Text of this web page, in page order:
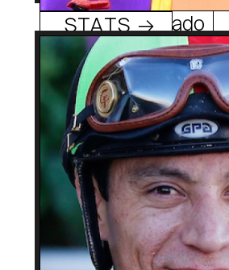
Edwin Maldonado
STATS →
33 (1/28/91)
Mexico City, Mexico
2009
1,000 +
0
Former Turf Paradise
leading rider won Del
Mar’s ’23 Grade 2 San
Diego Handicap aboard
Senor Buscador.